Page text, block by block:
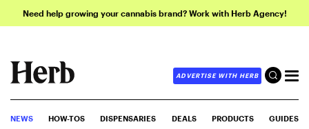
Need help growing your cannabis brand? Work with Herb Agency!
ADVERTISE WITH HERB
NEWS HOW-TOS DISPENSARIES DEALS PRODUCTS GUIDES